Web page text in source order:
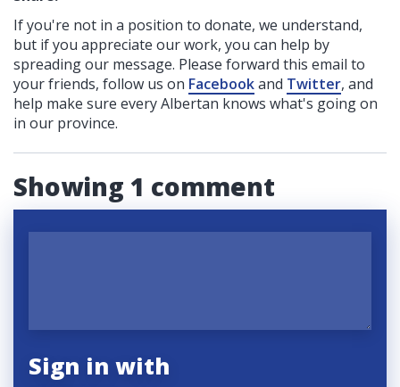
If you're not in a position to donate, we understand,
but if you appreciate our work, you can help by
spreading our message. Please forward this email to
your friends, follow us on Facebookand Twitter, and
help make sure every Albertan knows what's going on
in our province.
Showing 1 comment
Sign in with